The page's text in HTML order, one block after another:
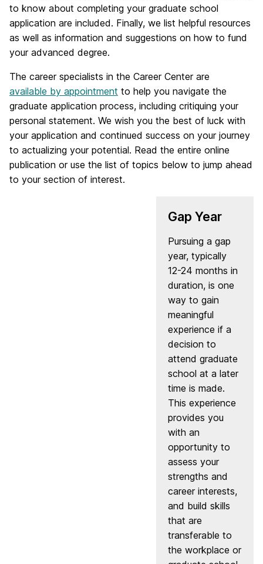
to know about completing your graduate school
application are included. Finally, we list helpful resources
as well as information and suggestions on how to fund
your advanced degree.
The career specialists in the Career Center are
available by appointment to help you navigate the
graduate application process, including critiquing your
personal statement. We wish you the best of luck with
your application and continued success on your journey
to actualizing your potential. Read the entire online
publication or use the list of topics below to jump ahead
to your section of interest.
Gap Year
Pursuing a gap
year, typically
12-24 months in
duration, is one
way to gain
meaningful
experience if a
decision to
attend graduate
school at a later
time is made.
This experience
provides you
with an
opportunity to
assess your
strengths and
career interests,
and build skills
that are
transferable to
the workplace or